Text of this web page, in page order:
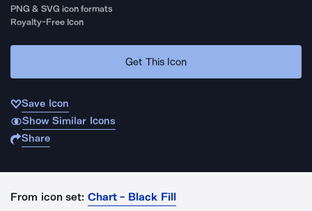
PNG & SVG icon formats
Royalty-Free Icon
Get This Icon
Save Icon
Show Similar Icons
Share
From icon set: Chart - Black Fill